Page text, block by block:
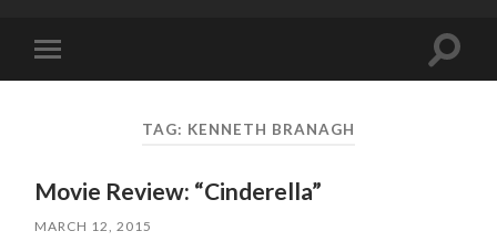
mobile
Toggle
TAG: KENNETH BRANAGH
Movie Review: “Cinderella”
MARCH 12, 2015